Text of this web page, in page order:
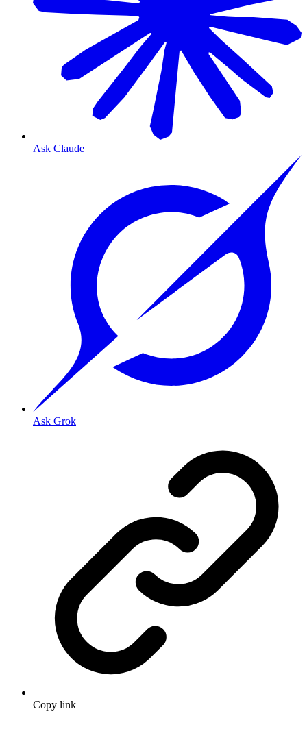
Ask Claude
Ask Grok
Copy link